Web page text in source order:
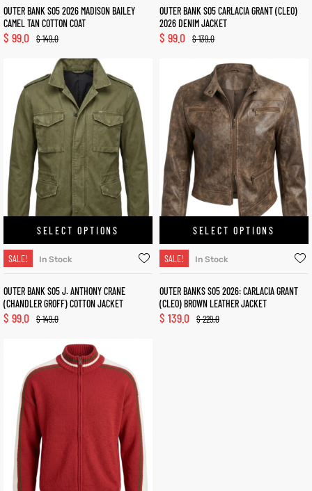
OUTER BANK S05 2026 MADISON BAILEY
CAMEL TAN COTTON COAT
$149.0
$ 99.0
OUTER BANK S05 CARLACIA GRANT (CLEO)
2026 DENIM JACKET
$139.0
$ 99.0
SELECT OPTIONS
SALE! In Stock
OUTER BANK S05 J. ANTHONY CRANE
(CHANDLER GROFF) COTTON JACKET
$149.0
$ 99.0
SELECT OPTIONS
SALE! In Stock
OUTER BANKS S05 2026: CARLACIA GRANT
(CLEO) BROWN LEATHER JACKET
$229.0
$ 139.0